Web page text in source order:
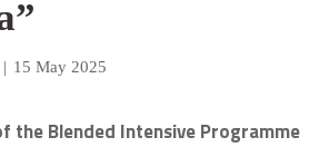
| 15 May 2025
the Blended Intensive Programme